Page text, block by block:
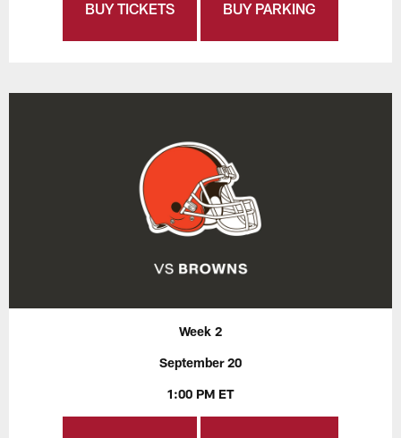
BUY TICKETS BUY PARKING
Week 2
September 20
1:00 PM ET